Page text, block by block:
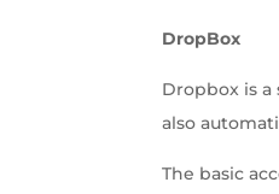
DropBox
Dropbox is
also
The basic